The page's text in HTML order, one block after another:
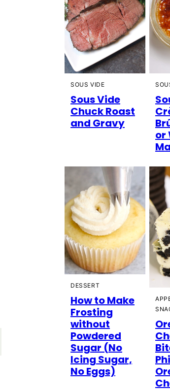
SOUS VIDE
Sous Vide
Chuck Roast
and Gravy
or
DESSERT
How to Make
Frosting
without
Powdered
Sugar (No
Icing Sugar,
No Eggs)